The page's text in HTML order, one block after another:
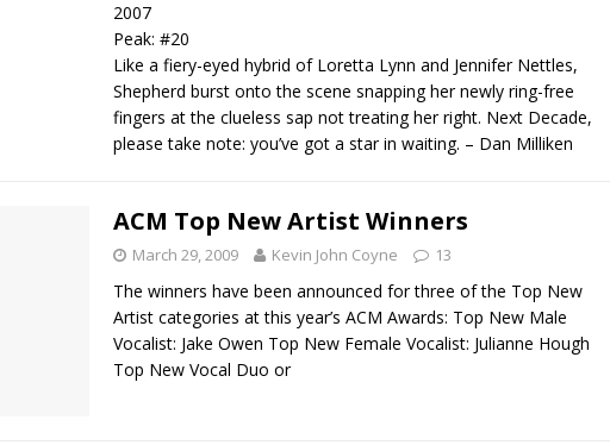
2007
Peak: #20
Like a fiery-eyed hybrid of Loretta Lynn and Jennifer Nettles,
Shepherd burst onto the scene snapping her newly ring-free
fingers at the clueless sap not treating her right. Next Decade,
please take note: you’ve got a star in waiting. – Dan Milliken
ACM Top New Artist Winners
March 29, 2009 Kevin John Coyne 13
The winners have been announced for three of the Top New
Artist categories at this year’s ACM Awards: Top New Male
Vocalist: Jake Owen Top New Female Vocalist: Julianne Hough
Top New Vocal Duo or